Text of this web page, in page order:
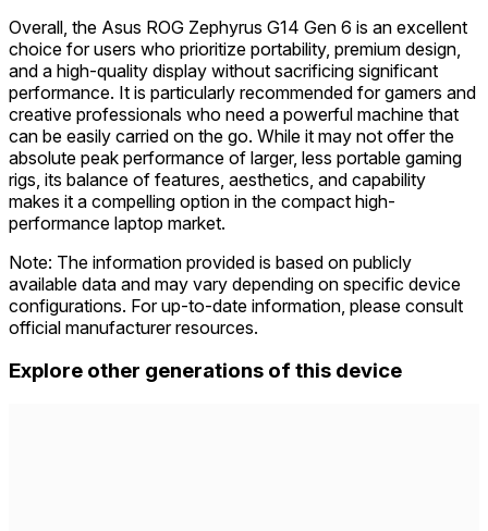
Overall, the Asus ROG Zephyrus G14 Gen 6 is an excellent
choice for users who prioritize portability, premium design,
and a high-quality display without sacrificing significant
performance. It is particularly recommended for gamers and
creative professionals who need a powerful machine that
can be easily carried on the go. While it may not offer the
absolute peak performance of larger, less portable gaming
rigs, its balance of features, aesthetics, and capability
makes it a compelling option in the compact high-
performance laptop market.
Note: The information provided is based on publicly
available data and may vary depending on specific device
configurations. For up-to-date information, please consult
official manufacturer resources.
Explore other generations of this device